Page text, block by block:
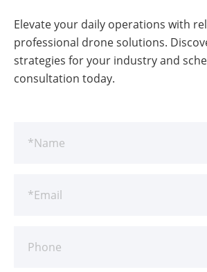
Elevate your daily operations with
professional drone solutions.
strategies for your industry and
consultation today.